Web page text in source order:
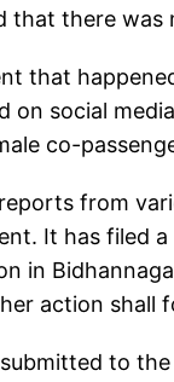
that there was
that
on social
co-
from
It has filed
in
action shall
to the